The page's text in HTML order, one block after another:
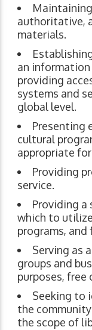
authoritative,
materials.
an
providing
systems and
global level.
Presenting
cultural
appropriate
Providing
service.
Providing a
which to
programs,
Serving as
groups and
purposes, free
Seeking to
the
the scope of